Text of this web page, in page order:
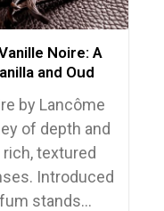
Noire: A
and Oud
by Lancôme
of depth and
textured
Introduced
stands...